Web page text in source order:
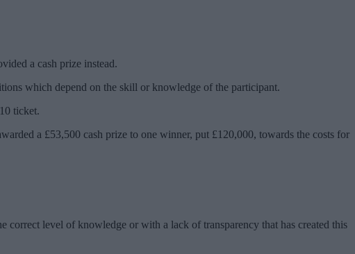
a cash prize instead.
which depend on the skill or knowledge of the participant.
ticket.
a £53,500 cash prize to one winner, put £120,000, towards the costs for
correct level of knowledge or with a lack of transparency that has created this